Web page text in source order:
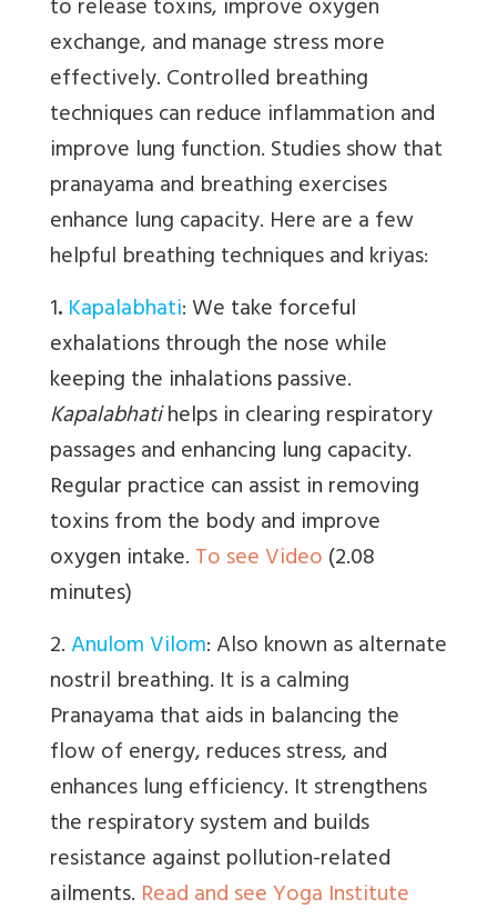
to release toxins, improve oxygen
exchange, and manage stress more
effectively. Controlled breathing
techniques can reduce inflammation and
improve lung function. Studies show that
pranayama and breathing exercises
enhance lung capacity. Here are a few
helpful breathing techniques and kriyas:
1.Kapalabhati:Wetake forceful
exhalations through the nose while
keeping the inhalations passive.
Kapalabhatihelps in clearing respiratory
passages and enhancing lung capacity.
Regular practice can assist in removing
toxins from the body and improve
oxygen intake.To see Video(2.08
minutes)
2.Anulom Vilom:Also known as alternate
nostril breathing. It is a calming
Pranayama that aids in balancing the
flow of energy, reduces stress, and
enhances lung efficiency. It strengthens
the respiratory system and builds
resistance against pollution-related
ailments. Read and see Yoga Institute